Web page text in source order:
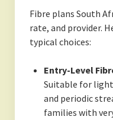
Fibre plans South
rate, and provider.
typical choices:
Entry-Level
Suitable for
and periodic
families with